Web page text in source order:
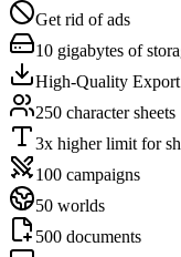
Get rid of ads
10 gigabytes of
High-Quality Export
250 character sheets
3x higher limit for
100 campaigns
50 worlds
500 documents